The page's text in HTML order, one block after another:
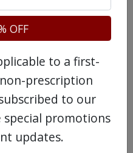
Flexeril
OFF
to a first-
prescription
to our
promotions
updates.